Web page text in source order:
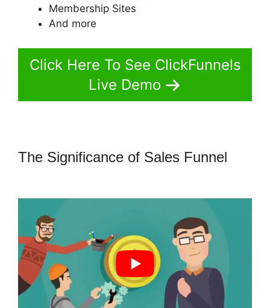
Membership Sites
And more
Click Here To See ClickFunnels
Live Demo
The Significance of Sales Funnel